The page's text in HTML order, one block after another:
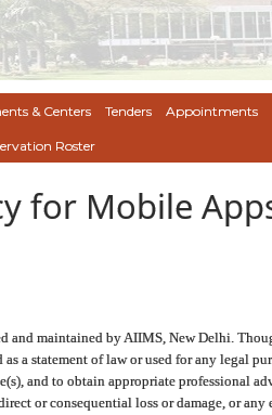
& Centers Tenders Appointments
Roster
for Mobile
and maintained by AIIMS, New Delhi.
as a statement of law or used for any legal
and to obtain appropriate professional
or consequential loss or damage, or any